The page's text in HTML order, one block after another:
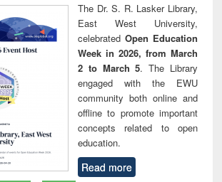
The Dr. S. R. Lasker Library,
East West University,
celebrated Open Education
Week in 2026, from March
2 to March 5. The Library
engaged with the EWU
community both online and
offline to promote important
concepts related to open
education.
Read more